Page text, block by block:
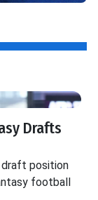
Drafts
draft position
football